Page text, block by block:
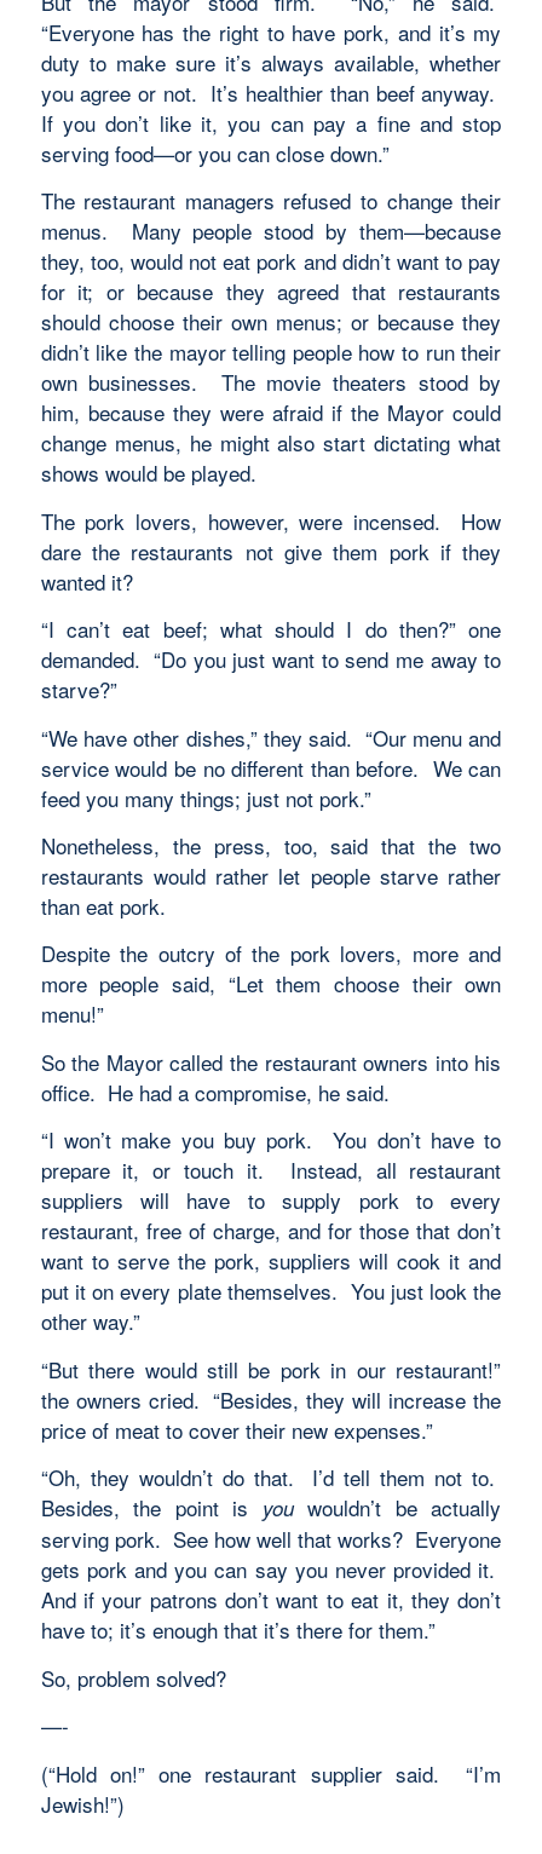
“Everyone has the right to have pork, and it’s my
duty to make sure it’s always available, whether
you agree or not. It’s healthier than beef anyway.
If you don’t like it, you can pay a fine and stop
serving food—or you can close down.”
The restaurant managers refused to change their
menus. Many people stood by them—because
they, too, would not eat pork and didn’t want to pay
for it; or because they agreed that restaurants
should choose their own menus; or because they
didn’t like the mayor telling people how to run their
own businesses. The movie theaters stood by
him, because they were afraid if the Mayor could
change menus, he might also start dictating what
shows would be played.
The pork lovers, however, were incensed. How
dare the restaurants not give them pork if they
wanted it?
“I can’t eat beef; what should I do then?” one
demanded. “Do you just want to send me away to
starve?”
“We have other dishes,” they said. “Our menu and
service would be no different than before. We can
feed you many things; just not pork.”
Nonetheless, the press, too, said that the two
restaurants would rather let people starve rather
than eat pork.
Despite the outcry of the pork lovers, more and
more people said, “Let them choose their own
menu!”
So the Mayor called the restaurant owners into his
office. He had a compromise, he said.
“I won’t make you buy pork. You don’t have to
prepare it, or touch it. Instead, all restaurant
suppliers will have to supply pork to every
restaurant, free of charge, and for those that don’t
want to serve the pork, suppliers will cook it and
put it on every plate themselves. You just look the
other way.”
“But there would still be pork in our restaurant!”
the owners cried. “Besides, they will increase the
price of meat to cover their new expenses.”
“Oh, they wouldn’t do that. I’d tell them not to.
Besides, the point is youwouldn’t be actually
serving pork. See how well that works? Everyone
gets pork and you can say you never provided it.
And if your patrons don’t want to eat it, they don’t
have to; it’s enough that it’s there for them.”
So, problem solved?
—-
(“Hold on!” one restaurant supplier said. “I’m
Jewish!”)